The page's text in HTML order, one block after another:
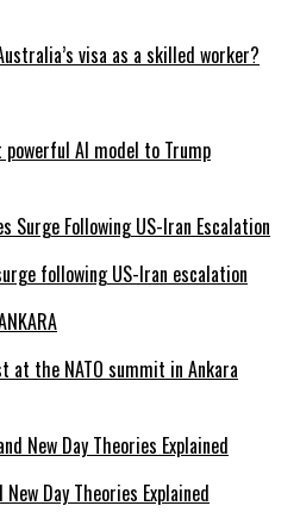
visa as a skilled worker?
powerful AI model to Trump
following US-Iran escalation
at the NATO summit in Ankara
Day Theories Explained